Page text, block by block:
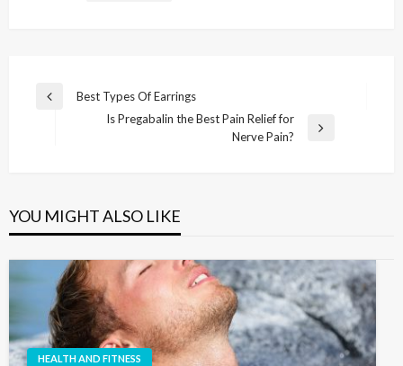
Post
navigation
Previous
Best Types Of Earrings
Is Pregabalin the Best Pain Relief for
Nerve Pain?
YOU MIGHT ALSO LIKE
HEALTH AND FITNESS